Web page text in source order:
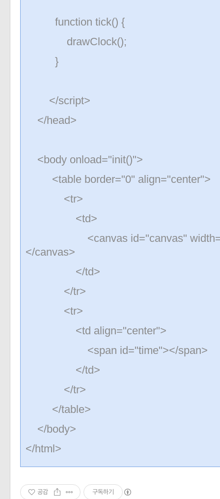
function tick() {
drawClock();
}
</script>
</head>
<body onload="init()">
<table border="0" align="center">
<tr>
<td>
<canvas id="canvas"
</canvas>
</td>
</tr>
<tr>
<td align="center">
<span id="time"></span>
</td>
</tr>
</table>
</body>
</html>
공감 구독하기